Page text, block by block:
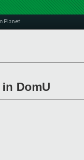
Planet
DomU